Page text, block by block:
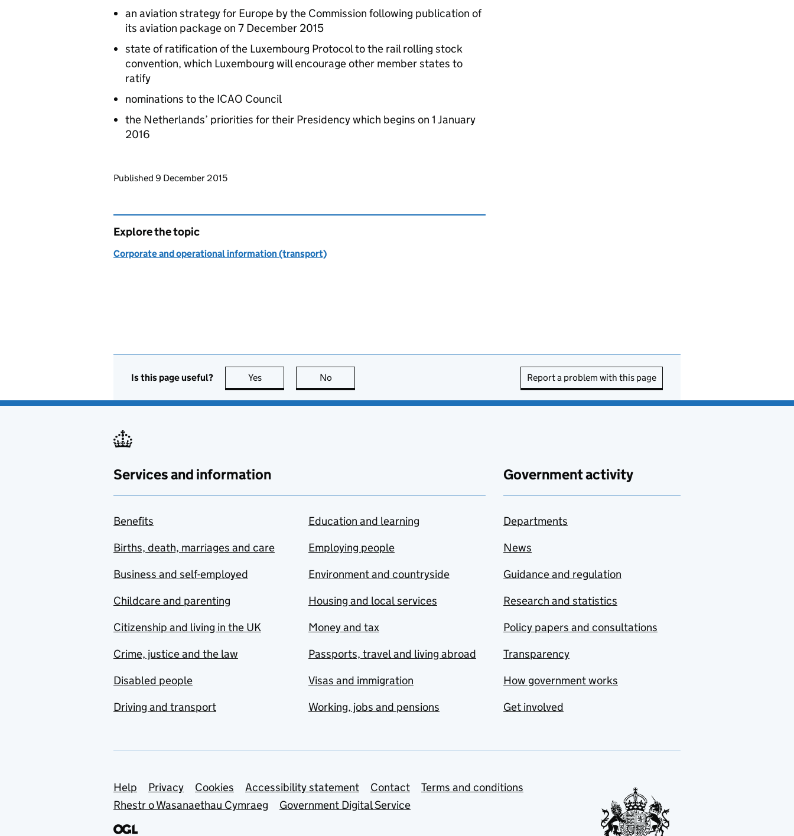
an aviation strategy for Europe by the Commission following publication of
its aviation package on 7 December 2015
state of ratification of the Luxembourg Protocol to the rail rolling stock
convention, which Luxembourg will encourage other member states to
ratify
nominations to the ICAO Council
the Netherlands’ priorities for their Presidency which begins on 1 January
2016
Updates to this page
Published 9 December 2015
Explore the topic
Corporate and operational information (transport)
Is this page useful? Yes this page is useful
No Report a problem with this page
Services and information
Benefits
Births, death, marriages and care
Business and self-employed
Childcare and parenting
Citizenship and living in the UK
Crime, justice and the law
Disabled people
Driving and transport
Education and learning
Employing people
Environment and countryside
Housing and local services
Money and tax
Passports, travel and living abroad
Visas and immigration
Working, jobs and pensions
Government activity
Departments
News
Guidance and regulation
Research and statistics
Policy papers and consultations
Transparency
How government works
Get involved
Support links
Help Privacy Cookies Accessibility statement Contact
Terms and conditions
Rhestr o Wasanaethau Cymraeg
Government Digital Service